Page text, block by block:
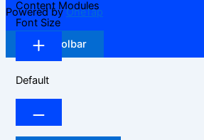
Powered byOneTap
Hide Toolbar
Content Modules
Font Size
Default